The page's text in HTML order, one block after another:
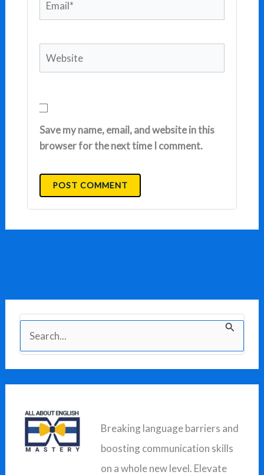
Save my name, email, and website in this
browser for the next time I comment.
e
a
Breaking language barriers and
boosting communication skills
on a whole new level. Elevate